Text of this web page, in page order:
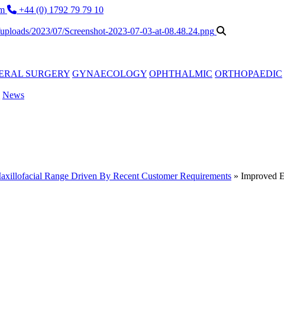
+44 (0) 1792 79 79 10
SURGERY GYNAECOLOGY OPHTHALMIC ORTHOPAEDIC
News
Range Driven By Recent Customer Requirements » Improved